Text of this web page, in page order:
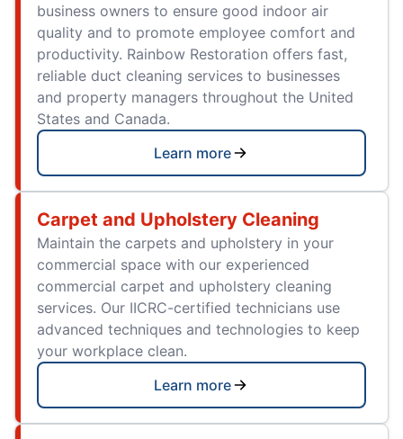
business owners to ensure good indoor air
quality and to promote employee comfort and
productivity. Rainbow Restoration offers fast,
reliable duct cleaning services to businesses
and property managers throughout the United
States and Canada.
Learn more
Carpet and Upholstery Cleaning
Maintain the carpets and upholstery in your
commercial space with our experienced
commercial carpet and upholstery cleaning
services. Our IICRC-certified technicians use
advanced techniques and technologies to keep
your workplace clean.
Learn more